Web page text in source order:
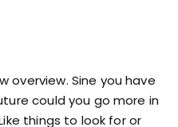
overview. Sine you have
could you go more in
things to look for or